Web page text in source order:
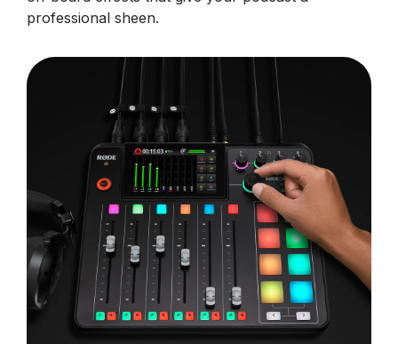
professional sheen.